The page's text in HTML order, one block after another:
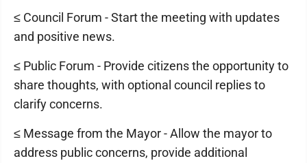
≤ Council Forum - Start the meeting with updates
and positive news.
≤ Public Forum - Provide citizens the opportunity to
share thoughts, with optional council replies to
clarify concerns.
≤ Message from the Mayor - Allow the mayor to
address public concerns, provide additional